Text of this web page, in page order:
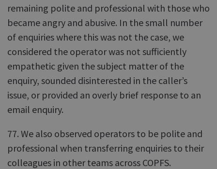
remaining polite and professional with those who
became angry and abusive. In the small number
of enquiries where this was not the case, we
considered the operator was not sufficiently
empathetic given the subject matter of the
enquiry, sounded disinterested in the caller’s
issue, or provided an overly brief response to an
email enquiry.
77. We also observed operators to be polite and
professional when transferring enquiries to their
colleagues in other teams across COPFS.